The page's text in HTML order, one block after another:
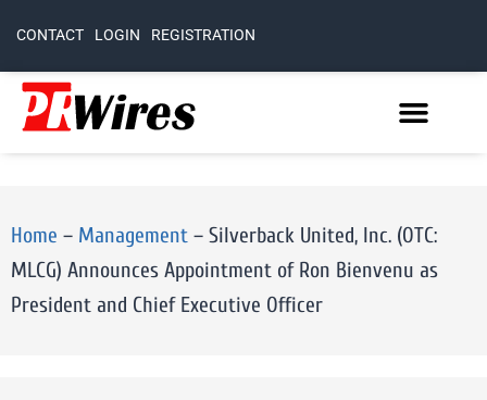
CONTACT LOGIN REGISTRATION
Home – Management – Silverback United, Inc. (OTC:
MLCG) Announces Appointment of Ron Bienvenu as
President and Chief Executive Officer